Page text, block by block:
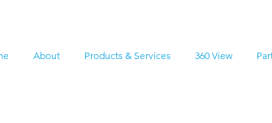
About Products & Services 360 View